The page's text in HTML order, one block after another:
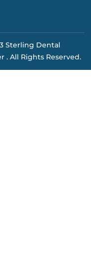
Sterling Dental
. All Rights Reserved.